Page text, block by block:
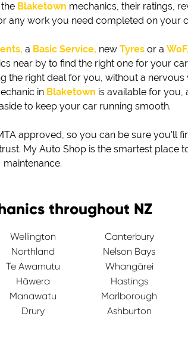
Blaketown mechanics, their ratings,
any work you need completed on your
a Basic Service, new Tyresor a WoF,
near by to find the right one for your
the right deal for you, without a nervous
in Blaketown is available for you,
to keep your car running smooth.
approved, so you can be sure you'll
My Auto Shop is the smartest place
maintenance.
throughout NZ
Wellington Canterbury
Northland Nelson Bays
Te Awamutu Whangārei
Hāwera Hastings
Manawatu Marlborough
Drury Ashburton